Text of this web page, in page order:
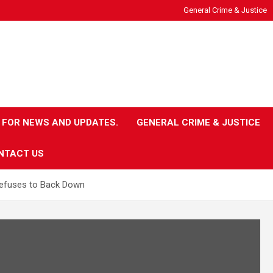
General Crime & Justice
NEWS AND UPDATES. GENERAL CRIME & JUSTICE
US
to Back Down